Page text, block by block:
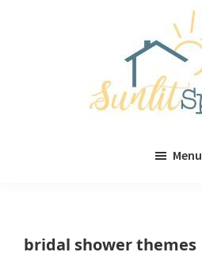
Menu
bridal shower themes